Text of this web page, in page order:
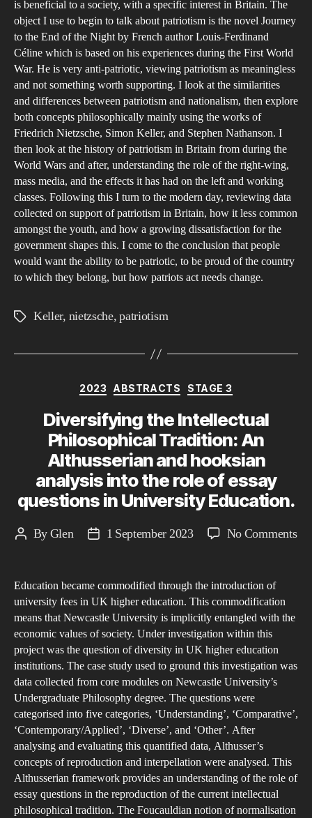
is beneficial to a society, with a specific interest in Britain. The
object I use to begin to talk about patriotism is the novel Journey
to the End of the Night by French author Louis-Ferdinand
Céline which is based on his experiences during the First World
War. He is very anti-patriotic, viewing patriotism as meaningless
and not something worth supporting. I look at the similarities
and differences between patriotism and nationalism, then explore
both concepts philosophically mainly using the works of
Friedrich Nietzsche, Simon Keller, and Stephen Nathanson. I
then look at the history of patriotism in Britain from during the
World Wars and after, understanding the role of the right-wing,
mass media, and the effects it has had on the left and working
classes. Following this I turn to the modern day, reviewing data
collected on support of patriotism in Britain, how it less common
amongst the youth, and how a growing dissatisfaction for the
government shapes this. I come to the conclusion that people
would want the ability to be patriotic, to be proud of the country
to which they belong, but how patriots act needs change.
TagsKeller, nietzsche,patriotism
Categories
2023 ABSTRACTS STAGE 3
Diversifying the Intellectual
Philosophical Tradition: An
Althusserian and hooksian
analysis into the role of essay
questions in University Education.
PostByGlen
Post1 September 2023 No Commentson
Education became commodified through the introduction of
university fees in UK higher education. This commodification
means that Newcastle University is implicitly entangled with the
economic values of society. Under investigation within this
project was the question of diversity in UK higher education
institutions. The case study used to ground this investigation was
data collected from core modules on Newcastle University’s
Undergraduate Philosophy degree. The questions were
categorised into five categories, ‘Understanding’, ‘Comparative’,
‘Contemporary/Applied’, ‘Diverse’, and ‘Other’. After
analysing and evaluating this quantified data, Althusser’s
concepts of reproduction and interpellation were analysed. This
Althusserian framework provides an understanding of the role of
essay questions in the reproduction of the current intellectual
philosophical tradition. The Foucauldian notion of normalisation